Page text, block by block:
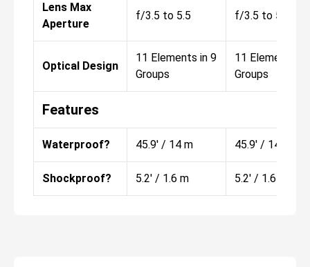
Lens Max
Aperture
f/3.5 to 5.5 f/3.5 to 5.5
Optical Design
11 Elements in 9
Groups
11 Elements in
Groups
Features
Waterproof? 45.9' / 14 m 45.9' / 14 m
Shockproof? 5.2' / 1.6 m 5.2' / 1.6 m